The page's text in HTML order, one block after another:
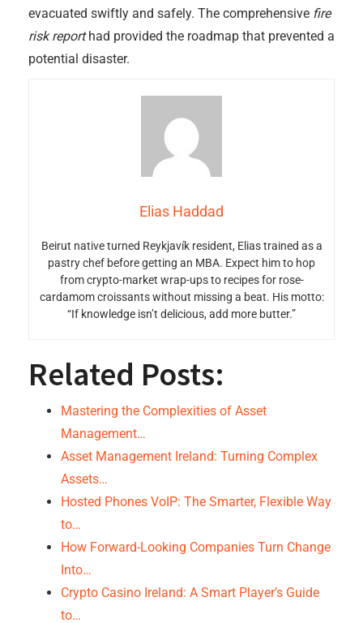
evacuated swiftly and safely. The comprehensive fire
risk reporthad provided the roadmap that prevented a
potential disaster.
Elias Haddad
Beirut native turned Reykjavík resident, Elias trained as a
pastry chef before getting an MBA. Expect him to hop
from crypto-market wrap-ups to recipes for rose-
cardamom croissants without missing a beat. His motto:
“If knowledge isn’t delicious, add more butter.”
Related Posts:
Mastering the Complexities of Asset
Management…
Asset Management Ireland: Turning Complex
Assets…
Hosted Phones VoIP: The Smarter, Flexible Way
to…
How Forward-Looking Companies Turn Change
Into…
Crypto Casino Ireland: A Smart Player’s Guide
to…